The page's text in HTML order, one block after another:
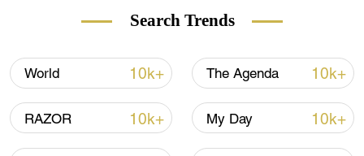
Search Trends
World 10k+ The Agenda 10k+
RAZOR 10k+ My Day 10k+